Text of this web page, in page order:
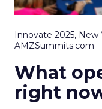
Innovate 2025, New
AMZSummits.com
What
right